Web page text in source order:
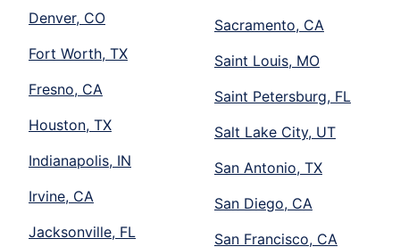
Denver, CO
Fort Worth, TX
Fresno, CA
Houston, TX
Indianapolis, IN
Irvine, CA
Jacksonville, FL
Sacramento, CA
Saint Louis, MO
Saint Petersburg, FL
Salt Lake City, UT
San Antonio, TX
San Diego, CA
San Francisco, CA